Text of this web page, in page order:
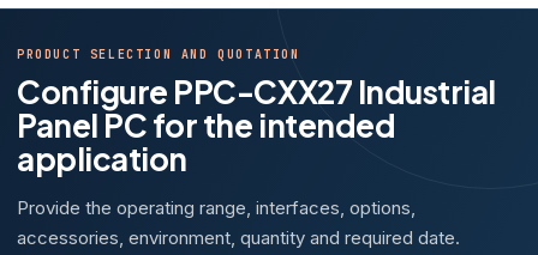
PRODUCT SELECTION AND QUOTATION
Configure PPC-CXX27 Industrial
Panel PC for the intended
application
Provide the operating range, interfaces, options,
accessories, environment, quantity and required date.